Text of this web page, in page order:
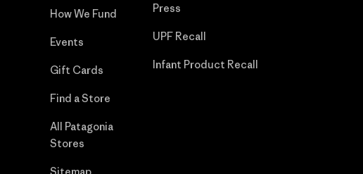
How We Fund
Events
Gift Cards
Find a Store
All Patagonia
Stores
Press
UPF Recall
Infant Product Recall